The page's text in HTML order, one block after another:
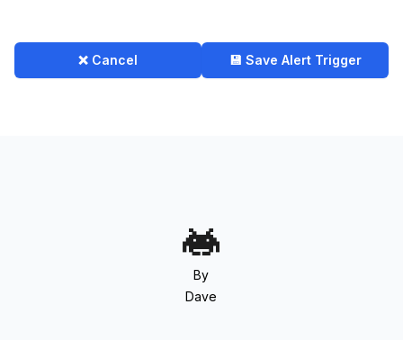
❌ Cancel 💾 Save Alert Trigger
By
Dave